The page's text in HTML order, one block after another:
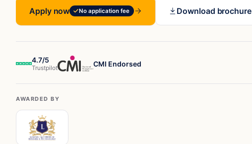
Apply now No application fee Download brochure
4.7/5
Trustpilot CMI Endorsed
AWARDED BY